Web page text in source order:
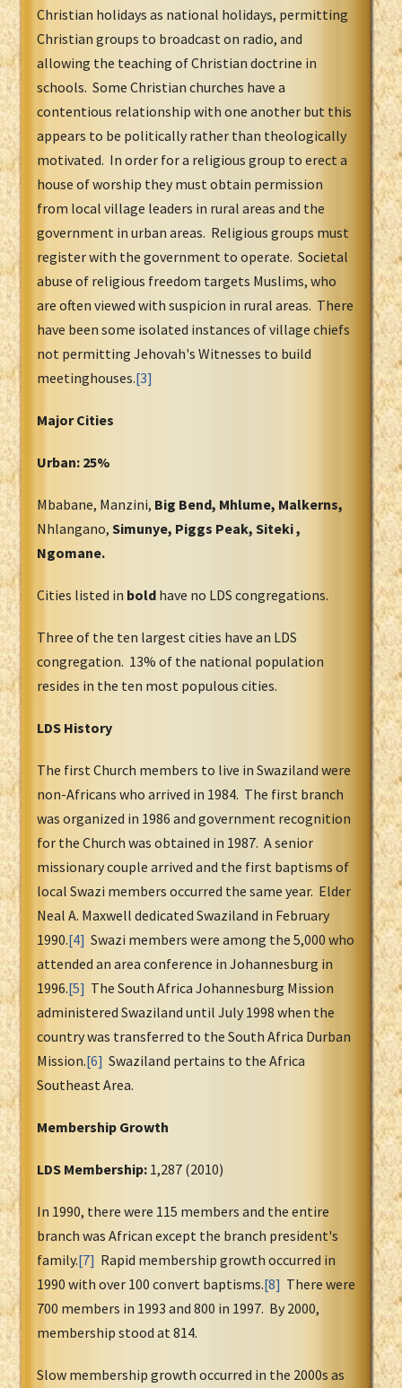
Christian holidays as national holidays, permitting
Christian groups to broadcast on radio, and
allowing the teaching of Christian doctrine in
schools. Some Christian churches have a
contentious relationship with one another but this
appears to be politically rather than theologically
motivated. In order for a religious group to erect a
house of worship they must obtain permission
from local village leaders in rural areas and the
government in urban areas. Religious groups must
register with the government to operate. Societal
abuse of religious freedom targets Muslims, who
are often viewed with suspicion in rural areas. There
have been some isolated instances of village chiefs
not permitting Jehovah's Witnesses to build
meetinghouses.[3]
Major Cities
Urban: 25%
Mbabane, Manzini, Big Bend, Mhlume, Malkerns,
Nhlangano, Simunye, Piggs Peak, Siteki ,
Ngomane.
Cities listed in bold have no LDS congregations.
Three of the ten largest cities have an LDS
congregation. 13% of the national population
resides in the ten most populous cities.
LDS History
The first Church members to live in Swaziland were
non-Africans who arrived in 1984. The first branch
was organized in 1986 and government recognition
for the Church was obtained in 1987. A senior
missionary couple arrived and the first baptisms of
local Swazi members occurred the same year. Elder
Neal A. Maxwell dedicated Swaziland in February
1990.[4] Swazi members were among the 5,000 who
attended an area conference in Johannesburg in
1996.[5] The South Africa Johannesburg Mission
administered Swaziland until July 1998 when the
country was transferred to the South Africa Durban
Mission.[6] Swaziland pertains to the Africa
Southeast Area.
Membership Growth
LDS Membership: 1,287 (2010)
In 1990, there were 115 members and the entire
branch was African except the branch president's
family.[7] Rapid membership growth occurred in
1990 with over 100 convert baptisms.[8] There were
700 members in 1993 and 800 in 1997. By 2000,
membership stood at 814.
Slow membership growth occurred in the 2000s as